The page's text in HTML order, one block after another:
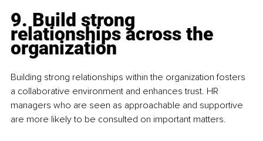
9. Build strong
relationships across the
organization
Building strong relationships within the organization fosters
a collaborative environment and enhances trust. HR
managers who are seen as approachable and supportive
are more likely to be consulted on important matters.